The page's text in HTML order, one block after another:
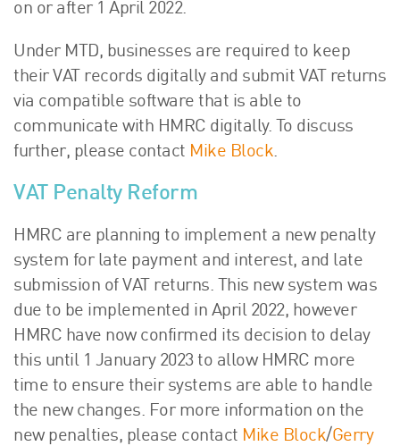
on or after 1 April 2022.
Under MTD, businesses are required to keep
their VAT records digitally and submit VAT returns
via compatible software that is able to
communicate with HMRC digitally. To discuss
further, please contact Mike Block.
VAT Penalty Reform
HMRC are planning to implement a new penalty
system for late payment and interest, and late
submission of VAT returns. This new system was
due to be implemented in April 2022, however
HMRC have now confirmed its decision to delay
this until 1 January 2023 to allow HMRC more
time to ensure their systems are able to handle
the new changes. For more information on the
new penalties, please contact Mike Block/Gerry